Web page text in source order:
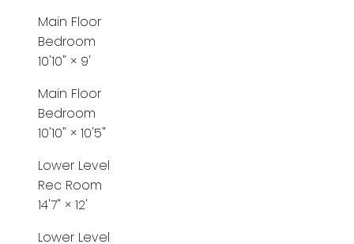
Main Floor
Bedroom
10'10" × 9'
Main Floor
Bedroom
10'10" × 10'5"
Lower Level
Rec Room
14'7" × 12'
Lower Level